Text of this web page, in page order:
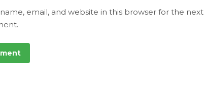
email, and website in this browser for the next